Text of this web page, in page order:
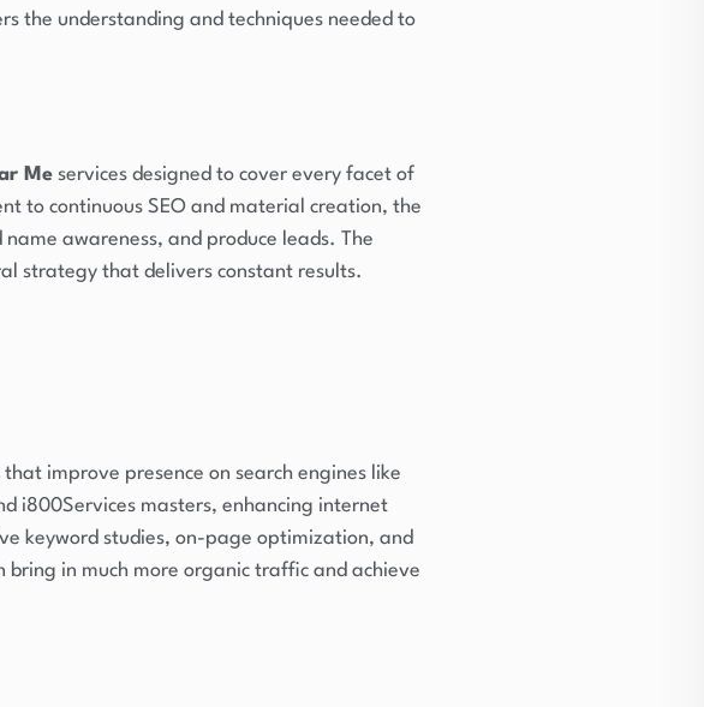
the understanding and techniques needed to
Me services designed to cover every facet of
to continuous SEO and material creation, the
awareness, and produce leads. The
strategy that delivers constant results.
improve presence on search engines like
i800Services masters, enhancing internet
keyword studies, on-page optimization, and
bring in much more organic traffic and achieve